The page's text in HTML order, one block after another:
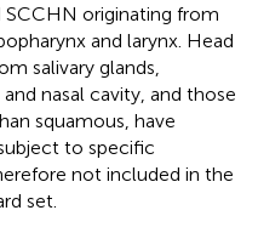
originating from
and larynx. Head
salivary glands,
nasal cavity, and those
squamous, have
to specific
not included in the
set.